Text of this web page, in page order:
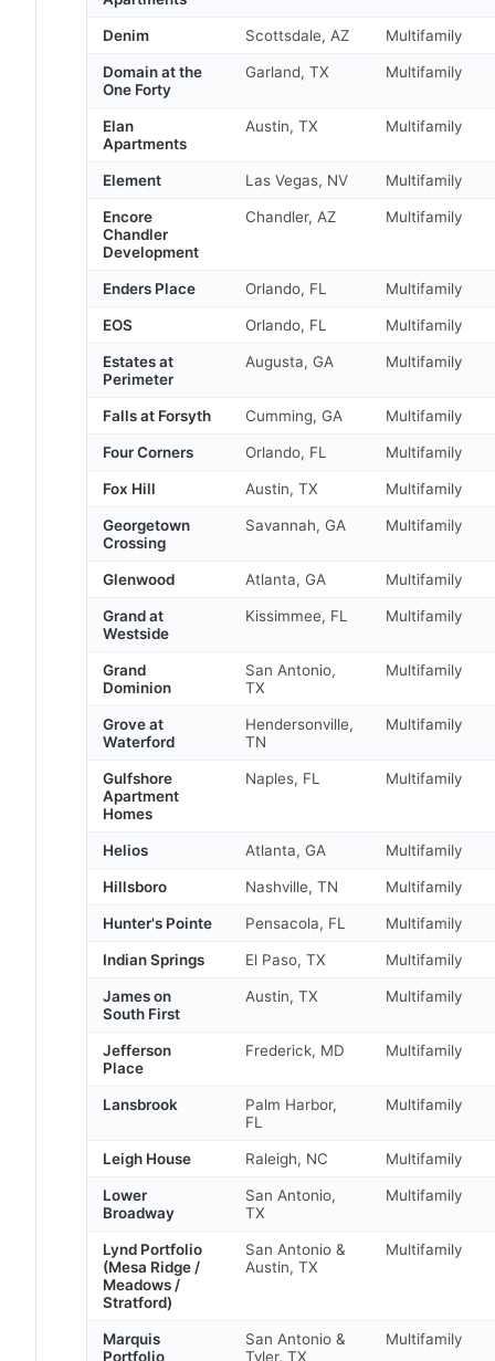
Denim Scottsdale, AZ Multifamily
Domain at the
One Forty
Garland, TX Multifamily
Elan
Apartments
Austin, TX Multifamily
Element Las Vegas, NV Multifamily
Encore
Chandler
Development
Chandler, AZ Multifamily
Enders Place Orlando, FL Multifamily
EOS Orlando, FL Multifamily
Estates at
Perimeter
Augusta, GA Multifamily
Falls at Forsyth Cumming, GA Multifamily
Four Corners Orlando, FL Multifamily
Fox Hill Austin, TX Multifamily
Georgetown
Crossing
Savannah, GA Multifamily
Glenwood Atlanta, GA Multifamily
Grand at
Westside
Kissimmee, FL Multifamily
Grand
Dominion
San Antonio,
TX
Multifamily
Grove at
Waterford
Hendersonville,
TN
Multifamily
Gulfshore
Apartment
Homes
Naples, FL Multifamily
Helios Atlanta, GA Multifamily
Hillsboro Nashville, TN Multifamily
Hunter's Pointe Pensacola, FL Multifamily
Indian Springs El Paso, TX Multifamily
James on
South First
Austin, TX Multifamily
Jefferson
Place
Frederick, MD Multifamily
Lansbrook
Palm Harbor,
FL
Multifamily
Leigh House Raleigh, NC Multifamily
Lower
Broadway
San Antonio,
TX
Multifamily
Lynd Portfolio
(Mesa Ridge /
Meadows /
Stratford)
San Antonio &
Austin, TX
Multifamily
Marquis
Portfolio
San Antonio &
Tyler, TX
Multifamily